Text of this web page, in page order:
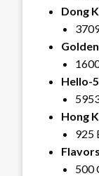
Dong
Hello-5
Hong
925
500